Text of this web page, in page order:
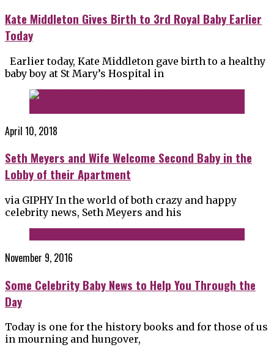
Kate Middleton Gives Birth to 3rd Royal Baby Earlier
Today
Earlier today, Kate Middleton gave birth to a healthy
baby boy at St Mary’s Hospital in
April 10, 2018
Seth Meyers and Wife Welcome Second Baby in the
Lobby of their Apartment
via GIPHY In the world of both crazy and happy
celebrity news, Seth Meyers and his
November 9, 2016
Some Celebrity Baby News to Help You Through the
Day
Today is one for the history books and for those of us
in mourning and hungover,